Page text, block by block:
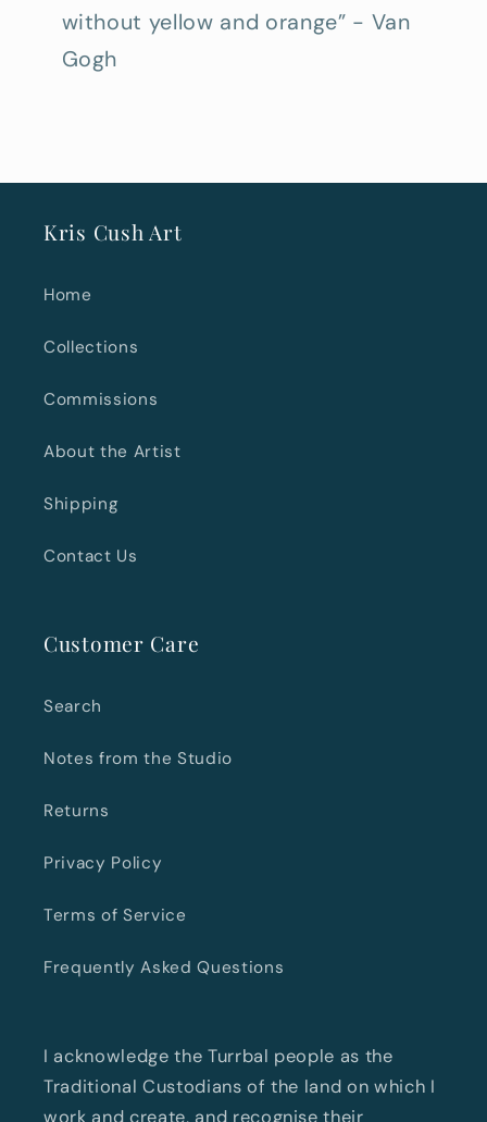
without yellow and orange” - Van
Gogh
Kris Cush Art
Home
Collections
Commissions
About the Artist
Shipping
Contact Us
Customer Care
Search
Notes from the Studio
Returns
Privacy Policy
Terms of Service
Frequently Asked Questions
I acknowledge the Turrbal people as the
Traditional Custodians of the land on which I
work and create, and recognise their